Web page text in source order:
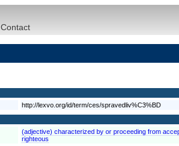
Contact
http://lexvo.org/id/term/ces/spravedliv%C3%BD
(adjective) characterized by or proceeding from
righteous